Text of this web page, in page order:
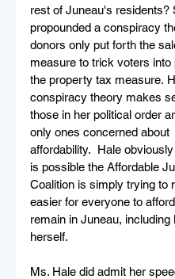
rest of Juneau's residents?
propounded a conspiracy
donors only put forth the
measure to trick voters into
the property tax measure.
conspiracy theory makes
those in her political order
only ones concerned about
affordability.  Hale
is possible the Affordable
Coalition is simply trying to
easier for everyone to
remain in Juneau, including
herself.
Ms. Hale did admit her